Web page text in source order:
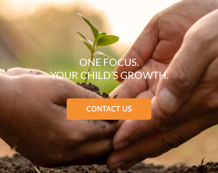
ONE FOCUS.
YOUR CHILD’S GROWTH.
CONTACT US